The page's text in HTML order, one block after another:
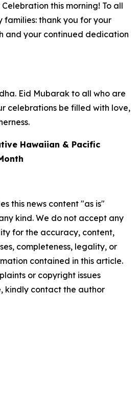
this morning! To all
families: thank you for your
and your continued dedication
Eid Mubarak to all who are
celebrations be filled with love,
Hawaiian & Pacific
this news content "as is"
kind. We do not accept any
for the accuracy, content,
completeness, legality, or
contained in this article.
or copyright issues
kindly contact the author